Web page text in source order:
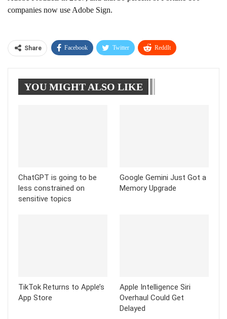
companies now use Adobe Sign.
Share Facebook Twitter ReddIt
Tumblr Telegram
YOU MIGHT ALSO LIKE
ChatGPT is going to be
less constrained on
sensitive topics
Google Gemini Just Got a
Memory Upgrade
TikTok Returns to Apple’s
App Store
Apple Intelligence Siri
Overhaul Could Get
Delayed